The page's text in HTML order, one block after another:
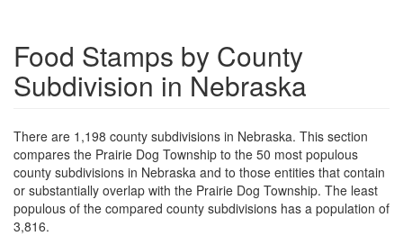
Food Stamps by County
Subdivision in Nebraska
There are 1,198 county subdivisions in Nebraska. This section
compares the Prairie Dog Township to the 50 most populous
county subdivisions in Nebraska and to those entities that contain
or substantially overlap with the Prairie Dog Township. The least
populous of the compared county subdivisions has a population of
3,816.